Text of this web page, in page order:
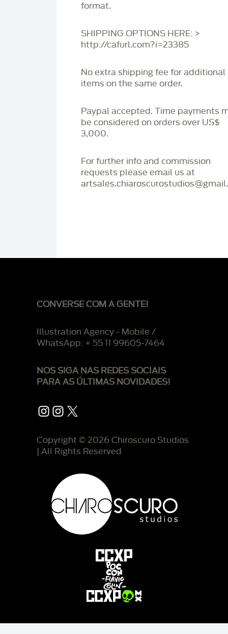
format.
SHIPPING OPTIONS HERE: >
http://cafurl.com?i=23385
No extra shipping fee for additional
items on the same order.
Paypal accepted. Time payments
be considered on orders over US$
3,000.
For further info and commission
requests please email us at
CONVERSE COM A GENTE!
Illustration Agency - Mobile /
WhatsApp: + 55 11 99605-7464
NOS SIGA NAS REDES SOCIAIS
PARA AS ÚLTIMAS NOVIDADES!
Instagram
Instagram
X
Copyright © 2026 Chiroscuro Studios
| All Rights Reserved